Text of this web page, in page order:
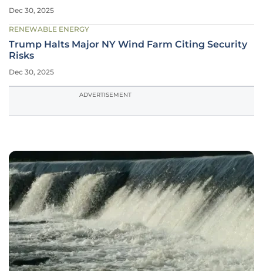
Dec 30, 2025
RENEWABLE ENERGY
Trump Halts Major NY Wind Farm Citing Security
Risks
Dec 30, 2025
ADVERTISEMENT